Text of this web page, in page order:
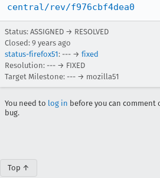
central/rev/f976cbf4dea0
Status: ASSIGNED → RESOLVED
Closed: 9 years ago
status-firefox51: --- → fixed
Resolution: --- → FIXED
Target Milestone: --- → mozilla51
You need to log in before you can
bug.
Top ↑